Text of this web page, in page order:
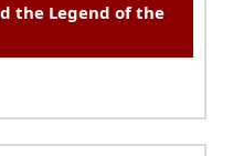
the Legend of the